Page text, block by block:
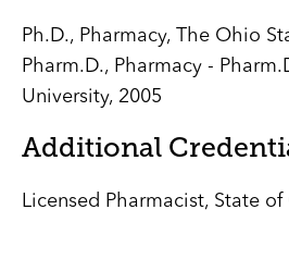
Ph.D., Pharmacy, The Ohio
Pharm.D., Pharmacy -
University, 2005
Additional
Licensed Pharmacist, State